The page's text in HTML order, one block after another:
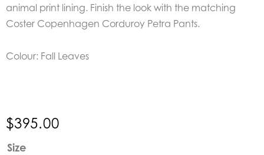
animal print lining. Finish the look with the matching
Coster Copenhagen Corduroy Petra Pants.
Colour: Fall Leaves
$395.00
Size
Coster